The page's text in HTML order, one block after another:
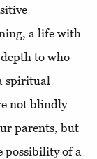
a life with
depth to who
spiritual
not blindly
parents, but
possibility of a